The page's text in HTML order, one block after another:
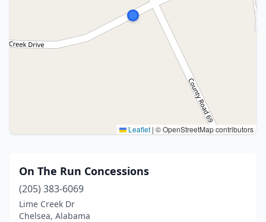
Leaflet | © OpenStreetMap contributors
On The Run Concessions
(205) 383-6069
Lime Creek Dr
Chelsea, Alabama